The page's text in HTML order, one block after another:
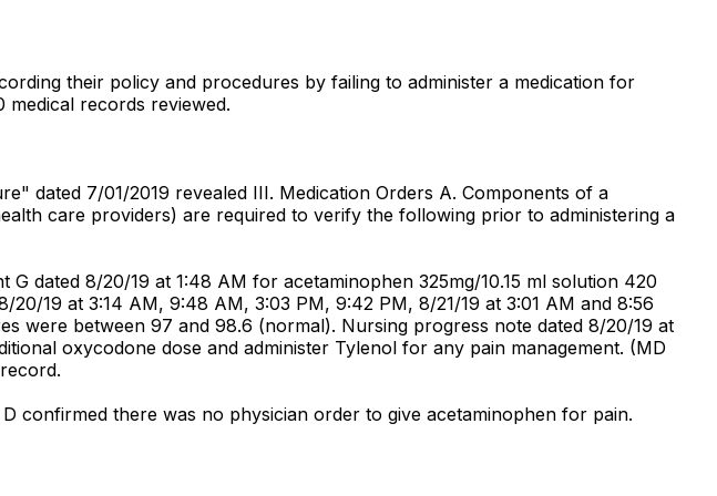
their policy and procedures by failing to administer a medication for
medical records reviewed.
dated 7/01/2019 revealed III. Medication Orders A. Components of a
care providers) are required to verify the following prior to administering a
dated 8/20/19 at 1:48 AM for acetaminophen 325mg/10.15 ml solution 420
19 at 3:14 AM, 9:48 AM, 3:03 PM, 9:42 PM, 8/21/19 at 3:01 AM and 8:56
were between 97 and 98.6 (normal). Nursing progress note dated 8/20/19 at
oxycodone dose and administer Tylenol for any pain management. (MD
confirmed there was no physician order to give acetaminophen for pain.